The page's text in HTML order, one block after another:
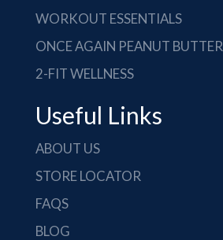
WORKOUT ESSENTIALS
ONCE AGAIN PEANUT BUTTER
2-FIT WELLNESS
Useful Links
ABOUT US
STORE LOCATOR
FAQS
BLOG